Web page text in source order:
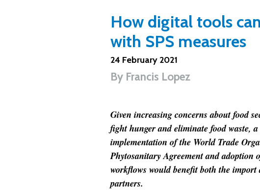
How digital tools
with SPS measures
24 February 2021
By Francis Lopez
Given increasing concerns about food
fight hunger and eliminate food waste,
implementation of the World Trade
Phytosanitary Agreement and adoption
workflows would benefit both the
partners.